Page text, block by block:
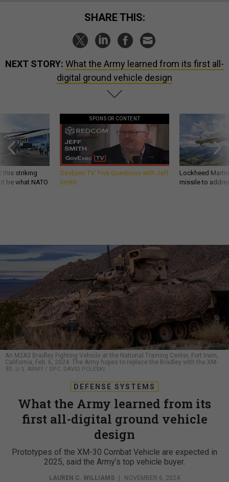
SHARE THIS:
NEXT STORY: What the Army learned from its first all-
digital ground vehicle design
this striking
be what NATO
SPONSOR CONTENT
GovExec TV: Five Questions with Jeff
Smith
Lockheed
missile to
An M2A3 Bradley Fighting Vehicle at the National Training Center, Fort Irwin,
California, Feb. 6, 2024. The Army hopes to replace the Bradley with the XM-
30. U.S. ARMY / SPC. DAVID POLESKI
DEFENSE SYSTEMS
What the Army learned from its
first all-digital ground vehicle
design
Prototypes of the XM-30 Combat Vehicle are expected in
2025, said the Army’s top vehicle buyer.
LAUREN C. WILLIAMS NOVEMBER 6, 2024